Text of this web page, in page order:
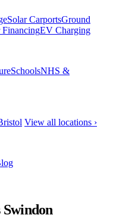
Solar CarportsGround
FinancingEV Charging
SchoolsNHS &
View all locations ›